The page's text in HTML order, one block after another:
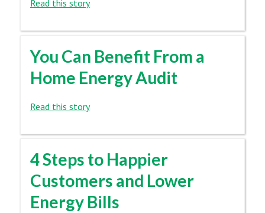
Read this story
You Can Benefit From a
Home Energy Audit
Read this story
4 Steps to Happier
Customers and Lower
Energy Bills